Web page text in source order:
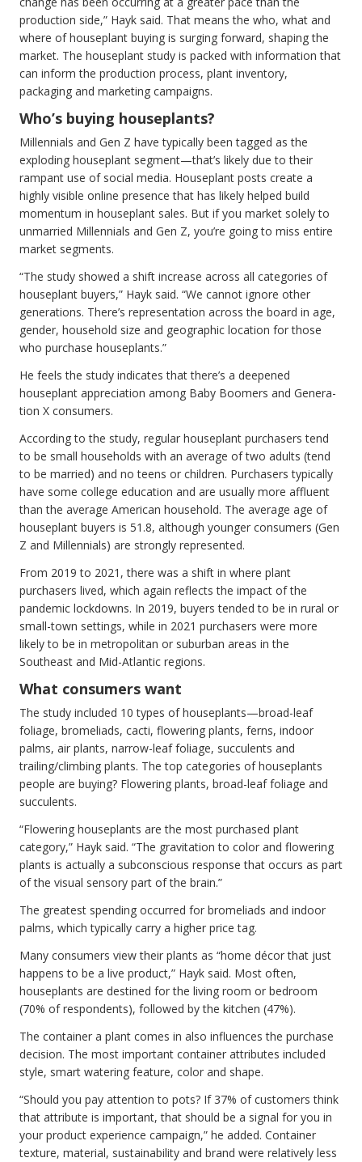
production side,” Hayk said. That means the who, what and
where of houseplant buying is surging forward, shaping the
market. The houseplant study is packed with information that
can inform the production process, plant inventory,
packaging and marketing campaigns.
Who’s buying houseplants?
Millennials and Gen Z have typically been tagged as the
exploding houseplant segment—that’s likely due to their
rampant use of social media. Houseplant posts create a
highly visible online presence that has likely helped build
momentum in houseplant sales. But if you market solely to
unmarried Millennials and Gen Z, you’re going to miss entire
market segments.
“The study showed a shift increase across all categories of
houseplant buyers,” Hayk said. “We cannot ignore other
generations. There’s representation across the board in age,
gender, household size and geographic location for those
who purchase houseplants.”
He feels the study indicates that there’s a deepened
houseplant appreciation among Baby Boomers and Genera-
tion X consumers.
According to the study, regular houseplant purchasers tend
to be small households with an average of two adults (tend
to be married) and no teens or children. Purchasers typically
have some college education and are usually more affluent
than the average American household. The average age of
houseplant buyers is 51.8, although younger consumers (Gen
Z and Millennials) are strongly represented.
From 2019 to 2021, there was a shift in where plant
purchasers lived, which again reflects the impact of the
pandemic lockdowns. In 2019, buyers tended to be in rural or
small-town settings, while in 2021 purchasers were more
likely to be in metropolitan or suburban areas in the
Southeast and Mid-Atlantic regions.
What consumers want
The study included 10 types of houseplants—broad-leaf
foliage, bromeliads, cacti, flowering plants, ferns, indoor
palms, air plants, narrow-leaf foliage, succulents and
trailing/climbing plants. The top categories of houseplants
people are buying? Flowering plants, broad-leaf foliage and
succulents.
“Flowering houseplants are the most purchased plant
category,” Hayk said. “The gravitation to color and flowering
plants is actually a subconscious response that occurs as part
of the visual sensory part of the brain.”
The greatest spending occurred for bromeliads and indoor
palms, which typically carry a higher price tag.
Many consumers view their plants as “home décor that just
happens to be a live product,” Hayk said. Most often,
houseplants are destined for the living room or bedroom
(70% of respondents), followed by the kitchen (47%).
The container a plant comes in also influences the purchase
decision. The most important container attributes included
style, smart watering feature, color and shape.
“Should you pay attention to pots? If 37% of customers think
that attribute is important, that should be a signal for you in
your product experience campaign,” he added. Container
texture, material, sustainability and brand were relatively less